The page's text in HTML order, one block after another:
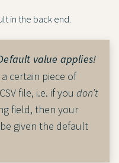
in the back end.
value applies!
certain piece of
file, i.e. if you don’t
field, then your
given the default